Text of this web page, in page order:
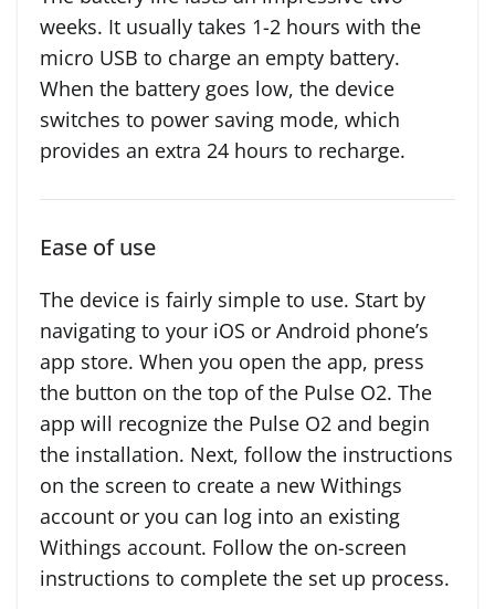
weeks. It usually takes 1-2 hours with the
micro USB to charge an empty battery.
When the battery goes low, the device
switches to power saving mode, which
provides an extra 24 hours to recharge.
Ease of use
The device is fairly simple to use. Start by
navigating to your iOS or Android phone’s
app store. When you open the app, press
the button on the top of the Pulse O2. The
app will recognize the Pulse O2 and begin
the installation. Next, follow the instructions
on the screen to create a new Withings
account or you can log into an existing
Withings account. Follow the on-screen
instructions to complete the set up process.